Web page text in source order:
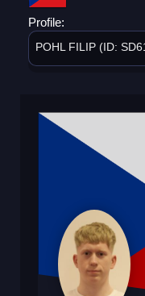
Profile:
POHL FILIP (ID: